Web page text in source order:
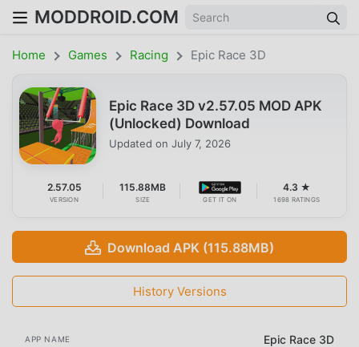
MODDROID.COM
Home Games Racing Epic Race 3D
Epic Race 3D v2.57.05 MOD APK
(Unlocked) Download
Updated on July 7, 2026
2.57.05
VERSION
115.88MB
SIZE GET IT ON
4.3 ★
1698 RATINGS
Download APK (115.88MB)
History Versions
APP NAME Epic Race 3D